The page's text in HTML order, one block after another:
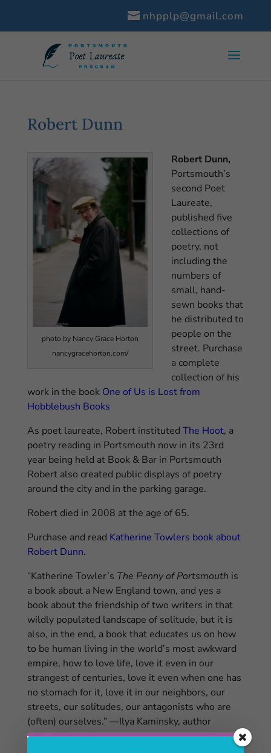
nhpplp@gmail.com
Robert Dunn
photo by Nancy Grace Horton
nancygracehorton.com/
Robert Dunn,
Portsmouth’s
second Poet
Laureate,
published five
collections of
poetry, not
including the
numbers of
small, hand-
sewn books that
he distributed to
people on the
street. Purchase
a complete
collection of his
work in the book One of Us is Lost from
Hobblebush Books
As poet laureate, Robert instituted The Hoot, a
poetry reading in Portsmouth now in its 23rd
year being held at Book & Bar in Portsmouth
Robert also created public displays of poetry
around the city and in the parking garage.
Robert died in 2008 at the age of 65.
Purchase and read Katherine Towlers book about
Robert Dunn.
“Katherine Towler’s The Penny of Portsmouth is
a book about a New England town, and yes a
book about the friendship of two writers in that
wildly populated landscape of solitude, but it is
also, in the end, a book that educates us on how
to be human living in the world’s most awkward
empire, how to love life, love it even in our
strangest of centuries, love it even when one has
no stomach for it, love it in our neighbors, our
streets, our solitudes, our antagonists who are
(often) ourselves.” —Ilya Kaminsky, author
ofDeaf Republic